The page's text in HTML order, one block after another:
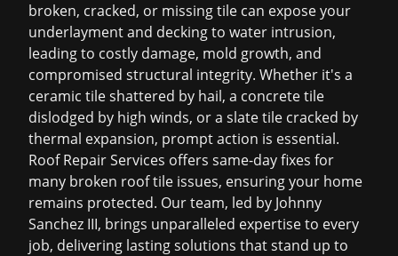
broken, cracked, or missing tile can expose your
underlayment and decking to water intrusion,
leading to costly damage, mold growth, and
compromised structural integrity. Whether it's a
ceramic tile shattered by hail, a concrete tile
dislodged by high winds, or a slate tile cracked by
thermal expansion, prompt action is essential.
Roof Repair Services offers same-day fixes for
many broken roof tile issues, ensuring your home
remains protected. Our team, led by Johnny
Sanchez III, brings unparalleled expertise to every
job, delivering lasting solutions that stand up to